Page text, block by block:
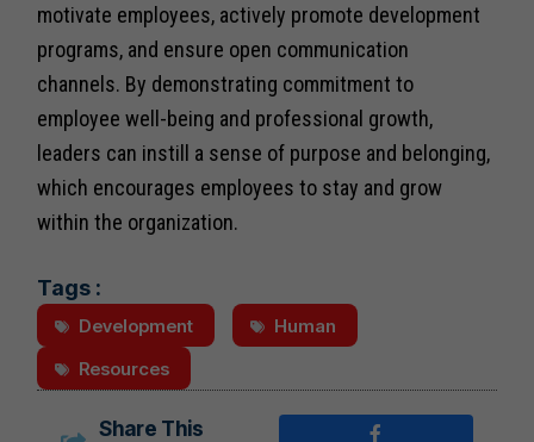
motivate employees, actively promote development
programs, and ensure open communication
channels. By demonstrating commitment to
employee well-being and professional growth,
leaders can instill a sense of purpose and belonging,
which encourages employees to stay and grow
within the organization.
Tags :
Development
Human
Resources
Share This